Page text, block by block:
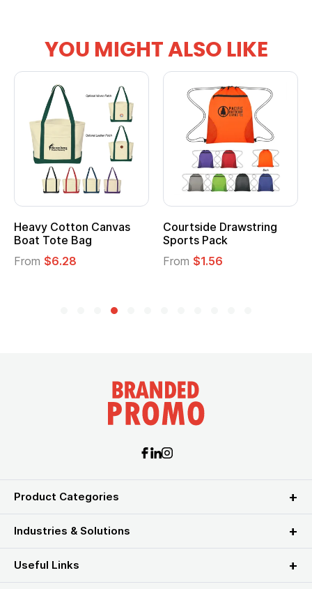
YOU MIGHT ALSO LIKE
Heavy Cotton Canvas
Boat Tote Bag
From $6.28
Courtside Drawstring
Sports Pack
From $1.56
Product Categories
Industries & Solutions
Useful Links